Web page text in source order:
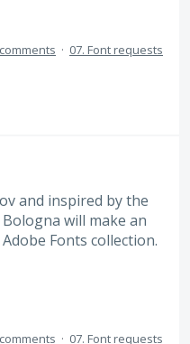
· 07. Font requests
and inspired by the
will make an
Fonts collection.
· 07. Font requests